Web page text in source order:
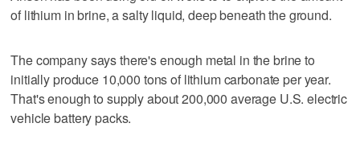
of lithium in brine, a salty liquid, deep beneath the ground.
The company says there's enough metal in the brine to
initially produce 10,000 tons of lithium carbonate per year.
That's enough to supply about 200,000 average U.S. electric
vehicle battery packs.